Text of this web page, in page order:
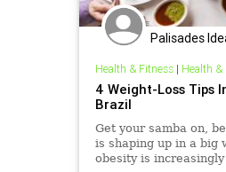
Palisades
Health & Fitness| Health &
4 Weight-Loss Tips
Brazil
Get your samba on,
is shaping up in a big
obesity is increasingly